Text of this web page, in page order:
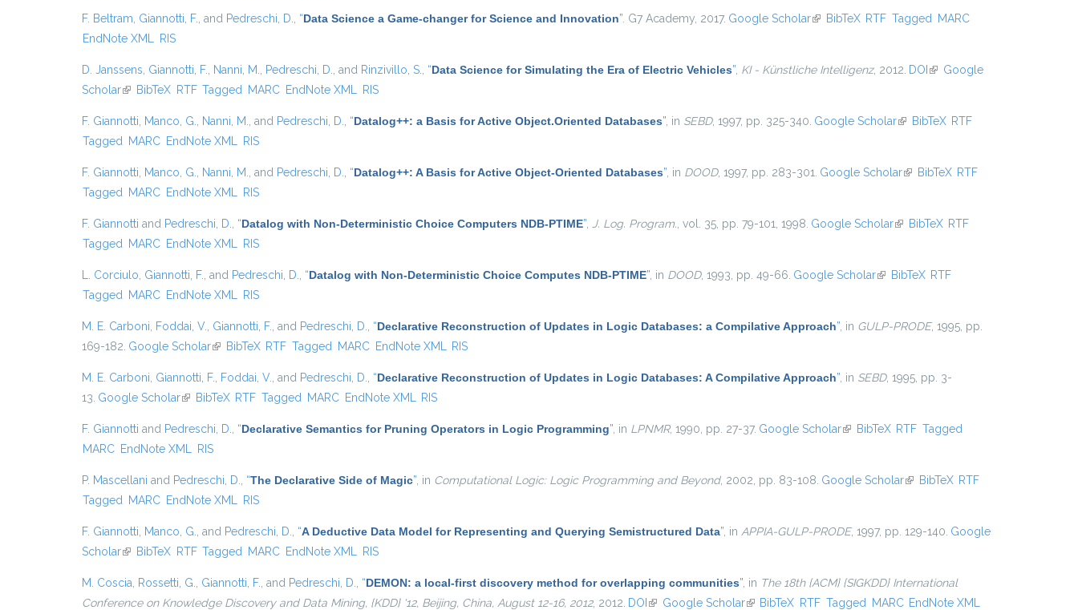
F. Beltram Giannotti, F. , and Pedreschi, D. “Data Science a Game-changer for Science and Innovation” . G7 Academy, 2017. Google Scholar(link is external)
BibTeX RTF Tagged
MARC
EndNote XML
RIS
D. Janssens Giannotti, F. Nanni, M. Pedreschi, D. , and Rinzivillo, S. “Data Science for Simulating the Era of Electric Vehicles” KI - Künstliche Intelligenz, 2012. DOI (link is external)
Google
Scholar(link is external)
BibTeX RTF Tagged MARC EndNote XML RIS
F. Giannotti Manco, G. Nanni, M. , and Pedreschi, D. “Datalog++: a Basis for Active Object.Oriented Databases” , in SEBD, 1997, pp. 325-340. Google Scholar(link is external)
BibTeX RTF
Tagged
MARC EndNote XML RIS
F. Giannotti Manco, G. Nanni, M. , and Pedreschi, D. “Datalog++: A Basis for Active Object-Oriented Databases” , in DOOD, 1997, pp. 283-301. Google Scholar(link is external)
BibTeX RTF
Tagged
MARC EndNote XML RIS
F. Giannotti and Pedreschi, D. “Datalog with Non-Deterministic Choice Computers NDB-PTIME” J. Log. Program. , vol. 35, pp. 79-101, 1998. Google Scholar(link is external)
BibTeX RTF
Tagged
MARC EndNote XML RIS
L. Corciulo Giannotti, F. , and Pedreschi, D. “Datalog with Non-Deterministic Choice Computes NDB-PTIME” , in DOOD, 1993, pp. 49-66. Google Scholar(link is external)
BibTeX RTF
Tagged
MARC EndNote XML RIS
M. E. Carboni Foddai, V. Giannotti, F. , and Pedreschi, D. “Declarative Reconstruction of Updates in Logic Databases: a Compilative Approach” , in GULP-PRODE, 1995, pp.
169-182. Google Scholar(link is external)
BibTeX RTF Tagged MARC EndNote XML RIS
M. E. Carboni Giannotti, F. Foddai, V. , and Pedreschi, D. “Declarative Reconstruction of Updates in Logic Databases: A Compilative Approach” , in SEBD, 1995, pp. 3-
13. Google Scholar(link is external)
BibTeX RTF Tagged MARC EndNote XML RIS
F. Giannotti and Pedreschi, D. “Declarative Semantics for Pruning Operators in Logic Programming” , in LPNMR, 1990, pp. 27-37. Google Scholar(link is external)
BibTeX RTF Tagged
MARC EndNote XML RIS
P. Mascellani and Pedreschi, D. “The Declarative Side of Magic” , in Computational Logic: Logic Programming and Beyond, 2002, pp. 83-108. Google Scholar(link is external)
BibTeX RTF
Tagged
MARC EndNote XML RIS
F. Giannotti Manco, G. , and Pedreschi, D. “A Deductive Data Model for Representing and Querying Semistructured Data” , in APPIA-GULP-PRODE, 1997, pp. 129-140. Google
Scholar(link is external)
BibTeX RTF Tagged MARC EndNote XML RIS
M. Coscia Rossetti, G. Giannotti, F. , and Pedreschi, D. “DEMON: a local-first discovery method for overlapping communities” , in The 18th {ACM} {SIGKDD} International
Conference on Knowledge Discovery and Data Mining, {KDD} '12, Beijing, China, August 12-16, 2012, 2012. DOI (link is external)
Google Scholar(link is external)
BibTeX RTF Tagged MARC EndNote XML